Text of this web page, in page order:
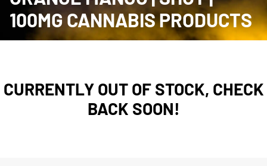
100MG CANNABIS PRODUCTS
CURRENTLY OUT OF STOCK, CHECK
BACK SOON!